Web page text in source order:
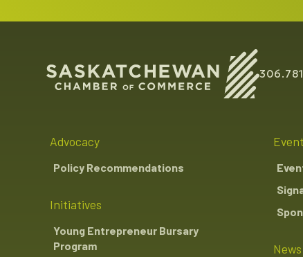
Advocacy
Policy Recommendations
Initiatives
Young Entrepreneur Bursary
Program